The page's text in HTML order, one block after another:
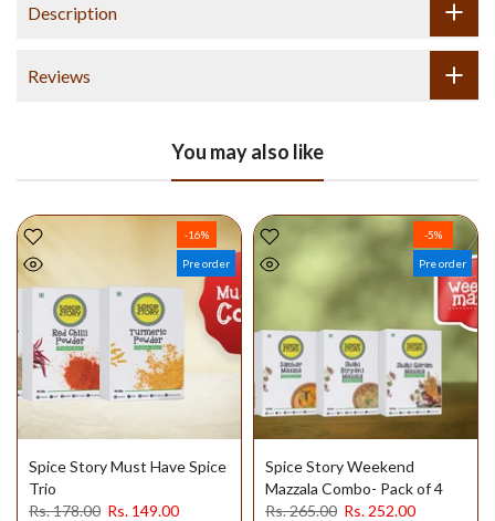
Description
Reviews
You may also like
-16%
Pre order
Spice Story Must Have Spice
Trio
Rs. 178.00 Rs. 149.00
-5%
Pre order
Spice Story Weekend
Mazzala Combo- Pack of 4
Rs. 265.00 Rs. 252.00